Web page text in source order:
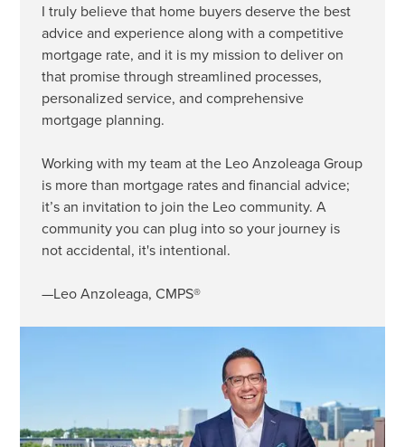
I truly believe that home buyers deserve the best
advice and experience along with a competitive
mortgage rate, and it is my mission to deliver on
that promise through streamlined processes,
personalized service, and comprehensive
mortgage planning.
Working with my team at the Leo Anzoleaga Group
is more than mortgage rates and financial advice;
it’s an invitation to join the Leo community. A
community you can plug into so your journey is
not accidental, it's intentional.
—Leo Anzoleaga, CMPS®